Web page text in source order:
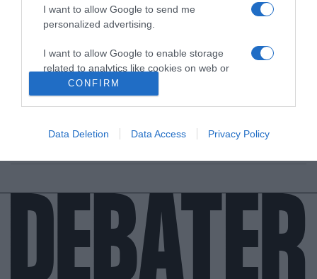
I want to allow Google to send me
personalized advertising.
I want to allow Google to enable storage
related to analytics like cookies on web or
device identifiers in apps.
related to functionality of the website or app.
I want to allow Google to enable storage
related to security, including authentication
functionality and fraud prevention, and other
user protection.
CONFIRM
Data Deletion Data Access Privacy Policy
Αιματηρό επεισόδιο στην Καλιφόρνια – 6
νεκροί μετά από πυροβολισμούς
Στην περιοχή του Σακραμέντο σημειώθηκαν οι